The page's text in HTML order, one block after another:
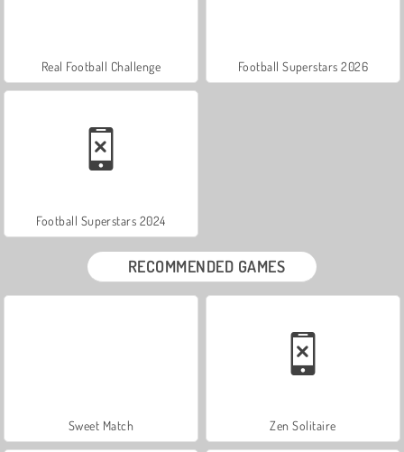
Real Football Challenge Football Superstars 2026
Football Superstars 2024
RECOMMENDED GAMES
Sweet Match Zen Solitaire